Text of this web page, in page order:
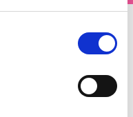
held a successful
Leeds, inviting 45